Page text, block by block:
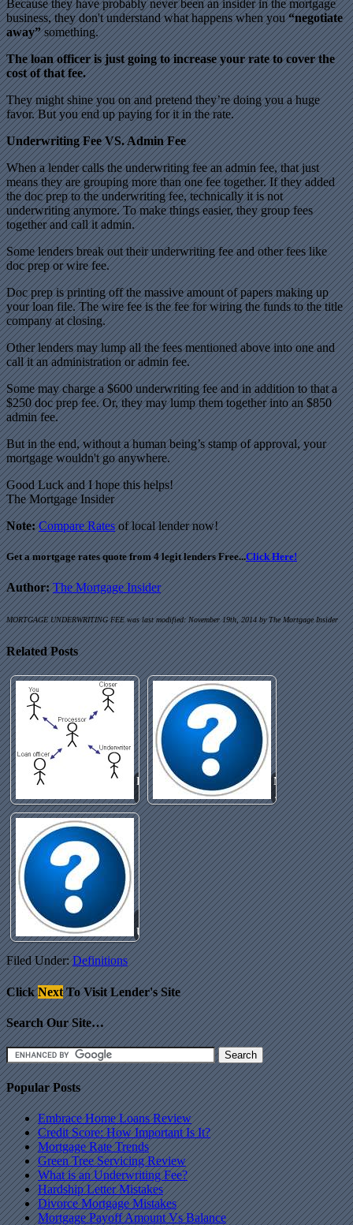
Because they have probably never been an insider in the mortgage
business, they don't understand what happens when you“negotiate
away”something.
The loan officer is just going to increase your rate to cover the
cost of that fee.
They might shine you on and pretend they’re doing you a huge
favor. But you end up paying for it in the rate.
Underwriting Fee VS. Admin Fee
When a lender calls the underwriting fee an admin fee, that just
means they are grouping more than one fee together. If they added
the doc prep to the underwriting fee, technically it is not
underwriting anymore. To make things easier, they group fees
together and call it admin.
Some lenders break out their underwriting fee and other fees like
doc prep or wire fee.
Doc prep is printing off the massive amount of papers making up
your loan file. The wire fee is the fee for wiring the funds to the title
company at closing.
Other lenders may lump all the fees mentioned above into one and
call it an administration or admin fee.
Some may charge a $600 underwriting fee and in addition to that a
$250 doc prep fee. Or, they may lump them together into an $850
admin fee.
But in the end, without a human being’s stamp of approval, your
mortgage wouldn't go anywhere.
Good Luck and I hope this helps!
The Mortgage Insider
Note: Compare Ratesof local lender now!
Get a mortgage rates quote from 4 legit lenders Free...Click Here!
Author: The Mortgage Insider
MORTGAGE UNDERWRITING FEEwas last modified:November 19th, 2014byThe Mortgage Insider
Related Posts
Processing
Fee
Mortgage
Junk Fee
Automated
Underwriting
Filed Under:Definitions
ClickNextTo Visit Lender's Site
Search Our Site…
Popular Posts
Embrace Home Loans Review
Credit Score: How Important Is It?
Mortgage Rate Trends
Green Tree Servicing Review
What is an Underwriting Fee?
Hardship Letter Mistakes
Divorce Mortgage Mistakes
Mortgage Payoff Amount Vs Balance